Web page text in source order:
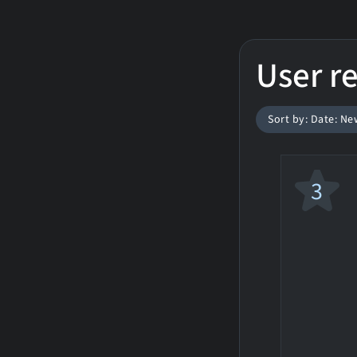
User
Sort by: Date:
3